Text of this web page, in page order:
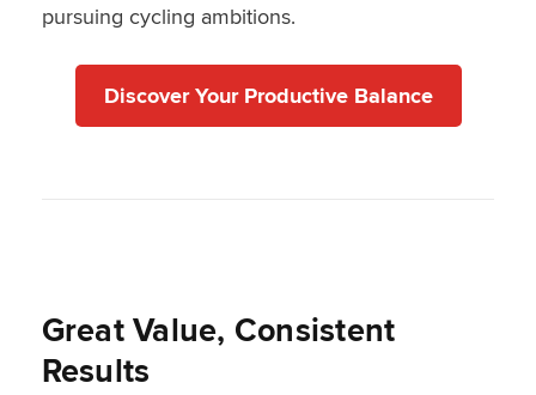
pursuing cycling ambitions.
Discover Your Productive Balance
Great Value, Consistent
Results